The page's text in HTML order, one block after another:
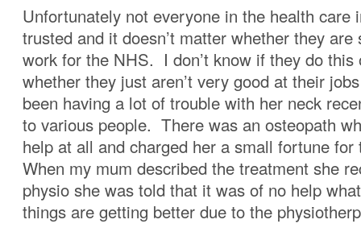
Unfortunately not everyone in the health care
trusted and it doesn’t matter whether they are
work for the NHS. I don’t know if they do this
whether they just aren’t very good at their
been having a lot of trouble with her neck
to various people. There was an osteopath
help at all and charged her a small fortune
When my mum described the treatment she
physio she was told that it was of no help
things are getting better due to the